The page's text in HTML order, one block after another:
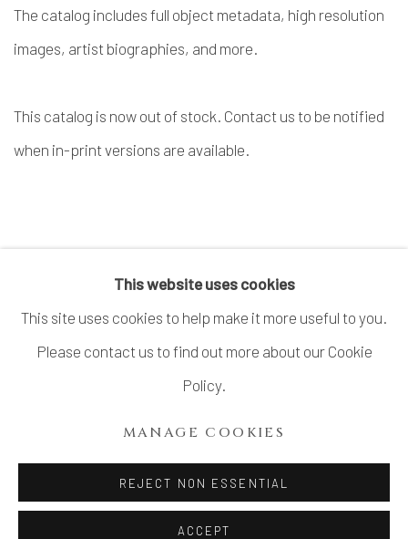
The catalog includes full object metadata, high resolution
images, artist biographies, and more.
This catalog is now out of stock. Contact us to be notified
when in-print versions are available.
This website uses cookies
This site uses cookies to help make it more useful to you.
Please contact us to find out more about our Cookie
Policy.
MANAGE COOKIES
REJECT NON ESSENTIAL
ACCEPT